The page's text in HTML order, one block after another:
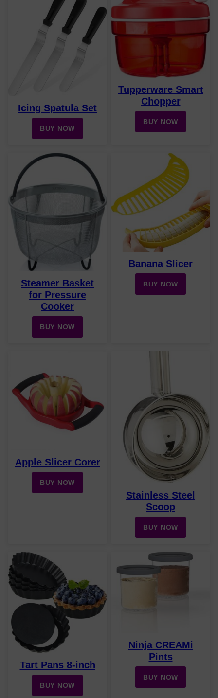
Icing Spatula Set
BUY NOW
Tupperware Smart
Chopper
BUY NOW
Steamer Basket
for Pressure
Cooker
BUY NOW
Banana Slicer
BUY NOW
Apple Slicer Corer
BUY NOW
Stainless Steel
Scoop
BUY NOW
Tart Pans 8-inch
BUY NOW
Ninja CREAMi
Pints
BUY NOW